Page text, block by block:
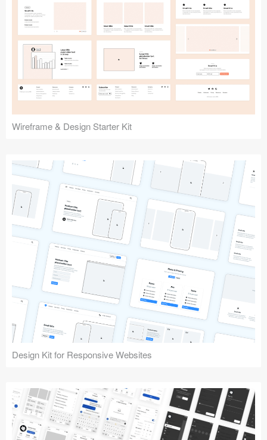
Submit your resource
Wireframe & Design Starter Kit
Design Kit for Responsive Websites